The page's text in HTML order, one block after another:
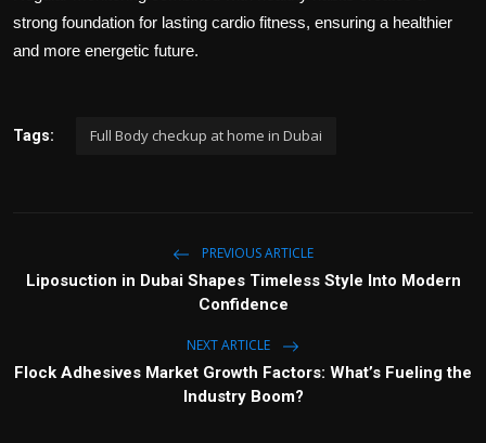
strong foundation for lasting cardio fitness, ensuring a healthier
and more energetic future.
Tags: Full Body checkup at home in Dubai
PREVIOUS ARTICLE
Liposuction in Dubai Shapes Timeless Style Into Modern
Confidence
NEXT ARTICLE
Flock Adhesives Market Growth Factors: What’s Fueling the
Industry Boom?